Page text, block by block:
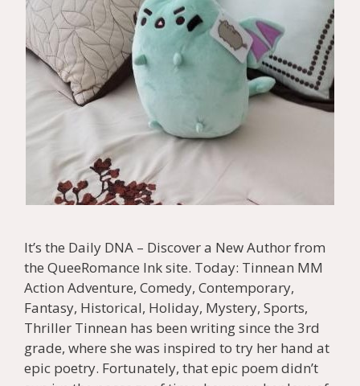
It’s the Daily DNA – Discover a New Author from
the QueeRomance Ink site. Today: Tinnean MM
Action Adventure, Comedy, Contemporary,
Fantasy, Historical, Holiday, Mystery, Sports,
Thriller Tinnean has been writing since the 3rd
grade, where she was inspired to try her hand at
epic poetry. Fortunately, that epic poem didn’t